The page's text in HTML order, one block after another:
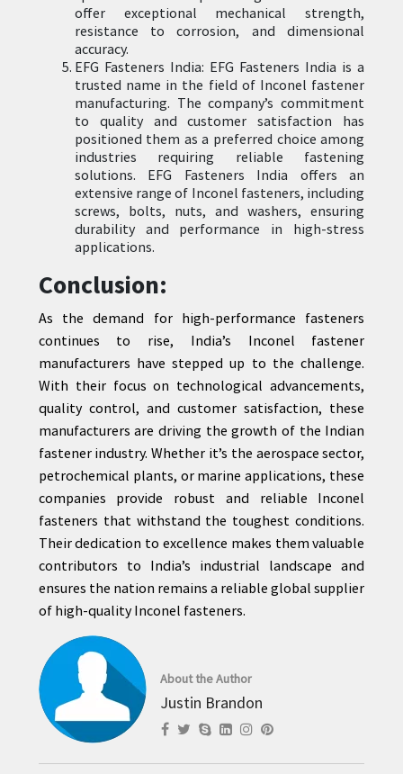
offer exceptional mechanical strength,
resistance to corrosion, and dimensional
accuracy.
EFG Fasteners India: EFG Fasteners India is a
trusted name in the field of Inconel fastener
manufacturing. The company’s commitment
to quality and customer satisfaction has
positioned them as a preferred choice among
industries requiring reliable fastening
solutions. EFG Fasteners India offers an
extensive range of Inconel fasteners, including
screws, bolts, nuts, and washers, ensuring
durability and performance in high-stress
applications.
Conclusion:
As the demand for high-performance fasteners
continues to rise, India’s Inconel fastener
manufacturers have stepped up to the challenge.
With their focus on technological advancements,
quality control, and customer satisfaction, these
manufacturers are driving the growth of the Indian
fastener industry. Whether it’s the aerospace sector,
petrochemical plants, or marine applications, these
companies provide robust and reliable Inconel
fasteners that withstand the toughest conditions.
Their dedication to excellence makes them valuable
contributors to India’s industrial landscape and
ensures the nation remains a reliable global supplier
of high-quality Inconel fasteners.
About the Author
Justin Brandon